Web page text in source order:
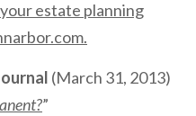
estate planning
(March 31, 2013)
”